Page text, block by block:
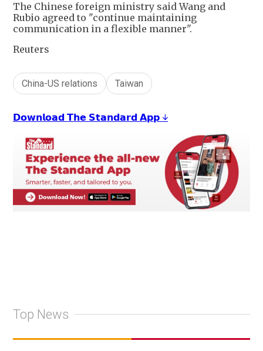
The Chinese foreign ministry said Wang and
Rubio agreed to "continue maintaining
communication in a flexible manner".
Reuters
China-US relations Taiwan
𝗗𝗼𝘄𝗻𝗹𝗼𝗮𝗱 𝗧𝗵𝗲 𝗦𝘁𝗮𝗻𝗱𝗮𝗿𝗱 𝗔𝗽𝗽 ↓
Top News